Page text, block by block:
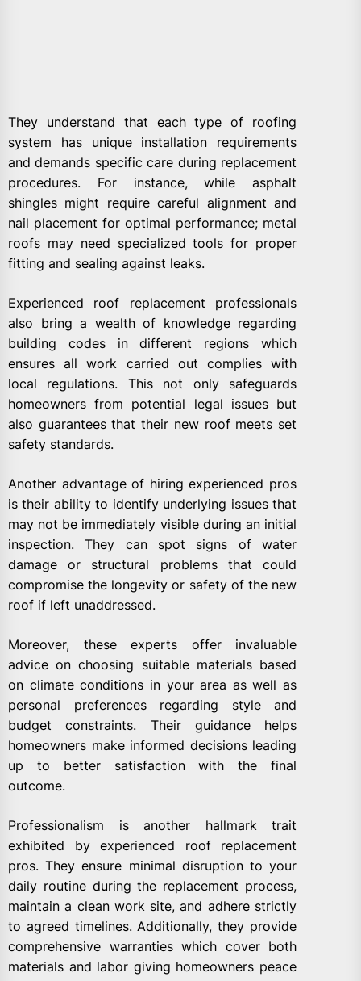
They understand that each type of roofing
system has unique installation requirements
and demands specific care during replacement
procedures. For instance, while asphalt
shingles might require careful alignment and
nail placement for optimal performance; metal
roofs may need specialized tools for proper
fitting and sealing against leaks.
Experienced roof replacement professionals
also bring a wealth of knowledge regarding
building codes in different regions which
ensures all work carried out complies with
local regulations. This not only safeguards
homeowners from potential legal issues but
also guarantees that their new roof meets set
safety standards.
Another advantage of hiring experienced pros
is their ability to identify underlying issues that
may not be immediately visible during an initial
inspection. They can spot signs of water
damage or structural problems that could
compromise the longevity or safety of the new
roof if left unaddressed.
Moreover, these experts offer invaluable
advice on choosing suitable materials based
on climate conditions in your area as well as
personal preferences regarding style and
budget constraints. Their guidance helps
homeowners make informed decisions leading
up to better satisfaction with the final
outcome.
Professionalism is another hallmark trait
exhibited by experienced roof replacement
pros. They ensure minimal disruption to your
daily routine during the replacement process,
maintain a clean work site, and adhere strictly
to agreed timelines. Additionally, they provide
comprehensive warranties which cover both
materials and labor giving homeowners peace